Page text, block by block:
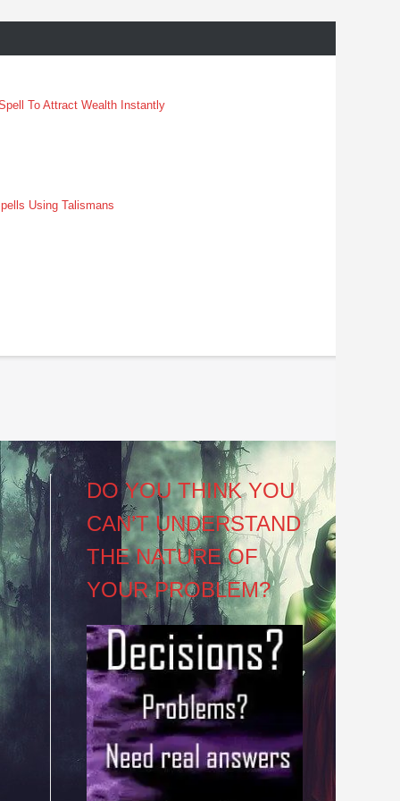
To Attract Wealth Instantly
Using Talismans
DO YOU THINK YOU
CAN’T UNDERSTAND
THE NATURE OF
YOUR PROBLEM?